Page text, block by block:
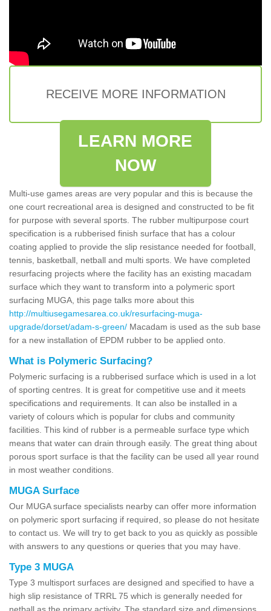
RECEIVE MORE INFORMATION
LEARN MORE
NOW
Multi-use games areas are very popular and this is because the
one court recreational area is designed and constructed to be fit
for purpose with several sports. The rubber multipurpose court
specification is a rubberised finish surface that has a colour
coating applied to provide the slip resistance needed for football,
tennis, basketball, netball and multi sports. We have completed
resurfacing projects where the facility has an existing macadam
surface which they want to transform into a polymeric sport
surfacing MUGA, this page talks more about this
http://multiusegamesarea.co.uk/resurfacing-muga-
upgrade/dorset/adam-s-green/ Macadam is used as the sub base
for a new installation of EPDM rubber to be applied onto.
What is Polymeric Surfacing?
Polymeric surfacing is a rubberised surface which is used in a lot
of sporting centres. It is great for competitive use and it meets
specifications and requirements. It can also be installed in a
variety of colours which is popular for clubs and community
facilities. This kind of rubber is a permeable surface type which
means that water can drain through easily. The great thing about
porous sport surface is that the facility can be used all year round
in most weather conditions.
MUGA Surface
Our MUGA surface specialists nearby can offer more information
on polymeric sport surfacing if required, so please do not hesitate
to contact us. We will try to get back to you as quickly as possible
with answers to any questions or queries that you may have.
Type 3 MUGA
Type 3 multisport surfaces are designed and specified to have a
high slip resistance of TRRL 75 which is generally needed for
netball as the primary activity. The standard size and dimensions